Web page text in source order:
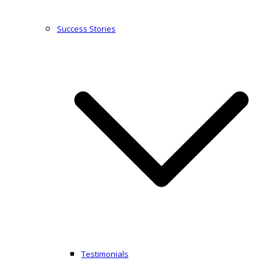
Success Stories
Testimonials